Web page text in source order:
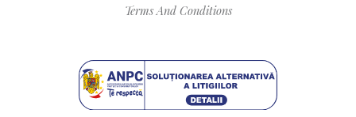
Terms And Conditions